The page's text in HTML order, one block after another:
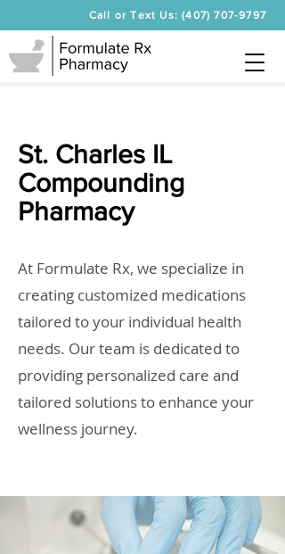
Call or Text Us: (407) 707-9797
St. Charles IL
Compounding
Pharmacy
At Formulate Rx, we specialize in
creating customized medications
tailored to your individual health
needs. Our team is dedicated to
providing personalized care and
tailored solutions to enhance your
wellness journey.